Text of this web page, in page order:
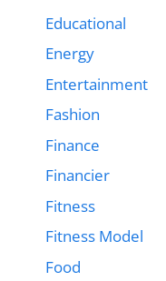
Educational
Energy
Entertainment
Fashion
Finance
Financier
Fitness
Fitness Model
Food